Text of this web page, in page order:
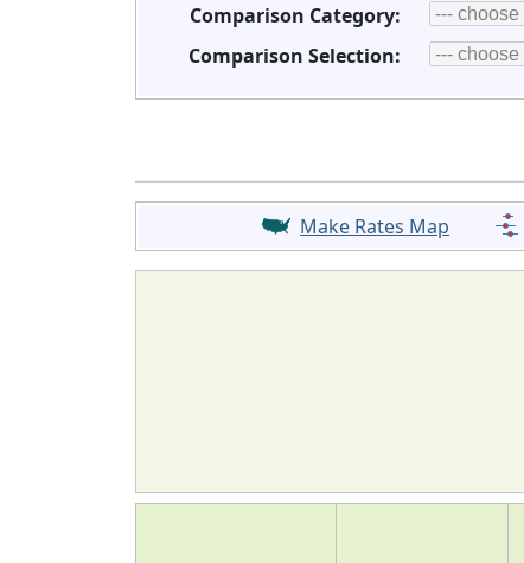
Comparison Category:
Comparison Selection:
Make Rates Map